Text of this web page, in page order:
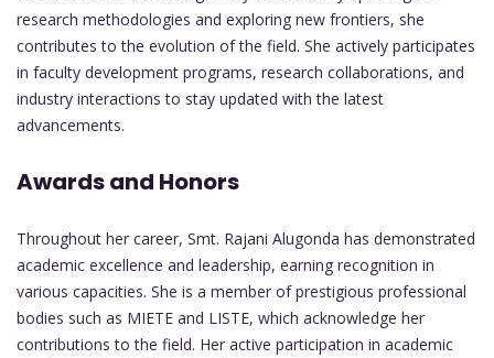
research methodologies and exploring new frontiers, she
contributes to the evolution of the field. She actively participates
in faculty development programs, research collaborations, and
industry interactions to stay updated with the latest
advancements.
Awards and Honors
Throughout her career, Smt. Rajani Alugonda has demonstrated
academic excellence and leadership, earning recognition in
various capacities. She is a member of prestigious professional
bodies such as MIETE and LISTE, which acknowledge her
contributions to the field. Her active participation in academic